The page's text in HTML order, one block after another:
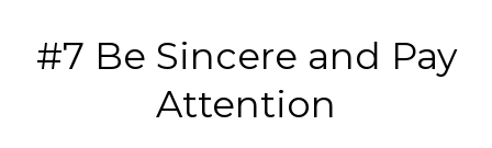
#7 Be Sincere and Pay
Attention